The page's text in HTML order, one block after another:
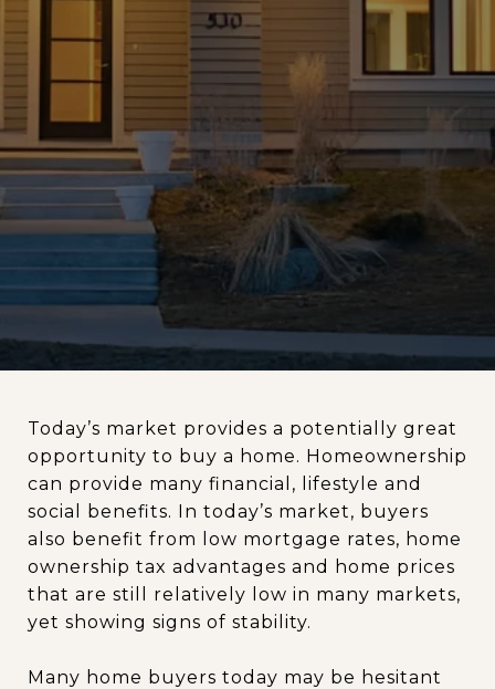
Today’s market provides a potentially great
opportunity to buy a home. Homeownership
can provide many financial, lifestyle and
social benefits. In today’s market, buyers
also benefit from low mortgage rates, home
ownership tax advantages and home prices
that are still relatively low in many markets,
yet showing signs of stability.
Many home buyers today may be hesitant